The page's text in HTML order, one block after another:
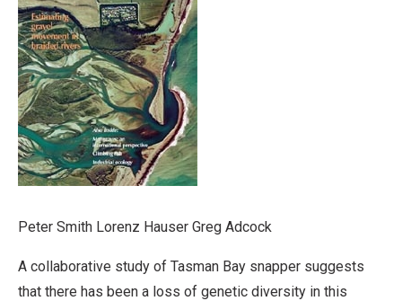
Peter Smith Lorenz Hauser Greg Adcock
A collaborative study of Tasman Bay snapper suggests
that there has been a loss of genetic diversity in this